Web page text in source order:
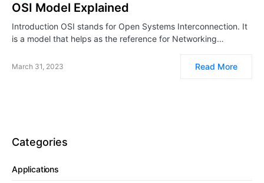
OSI Model Explained
Introduction OSI stands for Open Systems Interconnection. It
is a model that helps as the reference for Networking…
March 31, 2023 Read More
Categories
Applications